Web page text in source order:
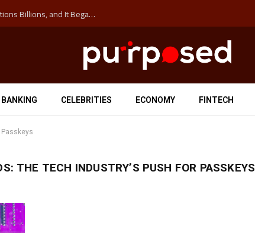
The ‘Anti-Hustle’ Movement is Costing Corporations Billions, and It Began at the University of Sydney
BANKING CELEBRITIES ECONOMY FINTECH
THE TECH INDUSTRY’S PUSH FOR PASSKEYS